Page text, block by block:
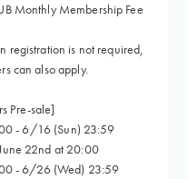
Monthly Membership Fee
registration is not required,
can also apply.
Pre-sale]
- 6/16 (Sun) 23:59
22nd at 20:00
- 6/26 (Wed) 23:59